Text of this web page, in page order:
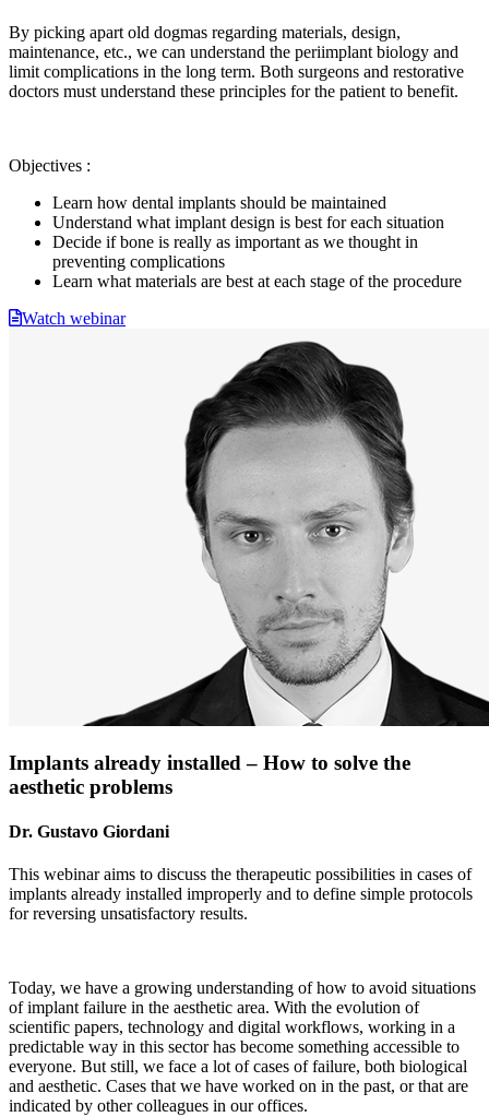
By picking apart old dogmas regarding materials, design,
maintenance, etc., we can understand the periimplant biology and
limit complications in the long term. Both surgeons and restorative
doctors must understand these principles for the patient to benefit.
Objectives :
Learn how dental implants should be maintained
Understand what implant design is best for each situation
Decide if bone is really as important as we thought in
preventing complications
Learn what materials are best at each stage of the procedure
Watch webinar
Implants already installed – How to solve the
aesthetic problems
Dr. Gustavo Giordani
This webinar aims to discuss the therapeutic possibilities in cases of
implants already installed improperly and to define simple protocols
for reversing unsatisfactory results.
Today, we have a growing understanding of how to avoid situations
of implant failure in the aesthetic area. With the evolution of
scientific papers, technology and digital workflows, working in a
predictable way in this sector has become something accessible to
everyone. But still, we face a lot of cases of failure, both biological
and aesthetic. Cases that we have worked on in the past, or that are
indicated by other colleagues in our offices.